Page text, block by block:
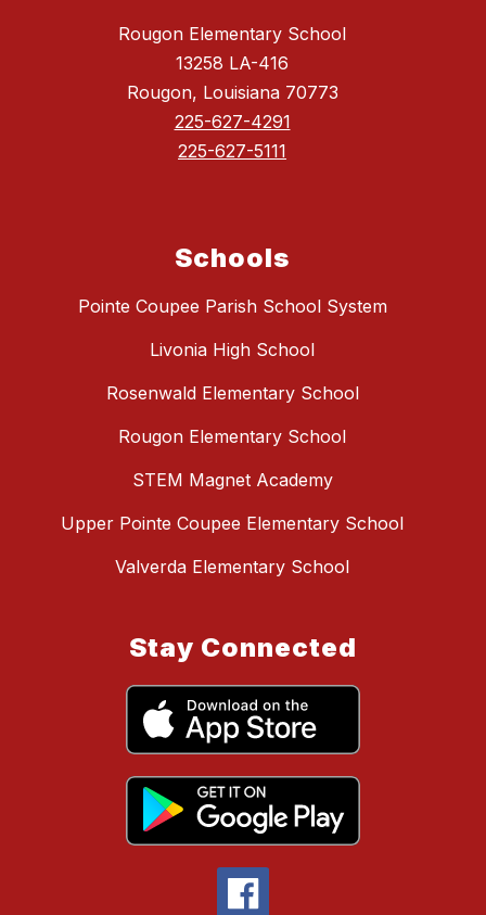
Rougon Elementary School
13258 LA-416
Rougon, Louisiana 70773
225-627-4291
225-627-5111
Schools
Pointe Coupee Parish School System
Livonia High School
Rosenwald Elementary School
Rougon Elementary School
STEM Magnet Academy
Upper Pointe Coupee Elementary School
Valverda Elementary School
Stay Connected